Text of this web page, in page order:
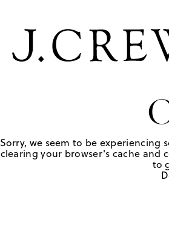
Sorry, we seem to be experiencing
clearing your browser's cache and
to